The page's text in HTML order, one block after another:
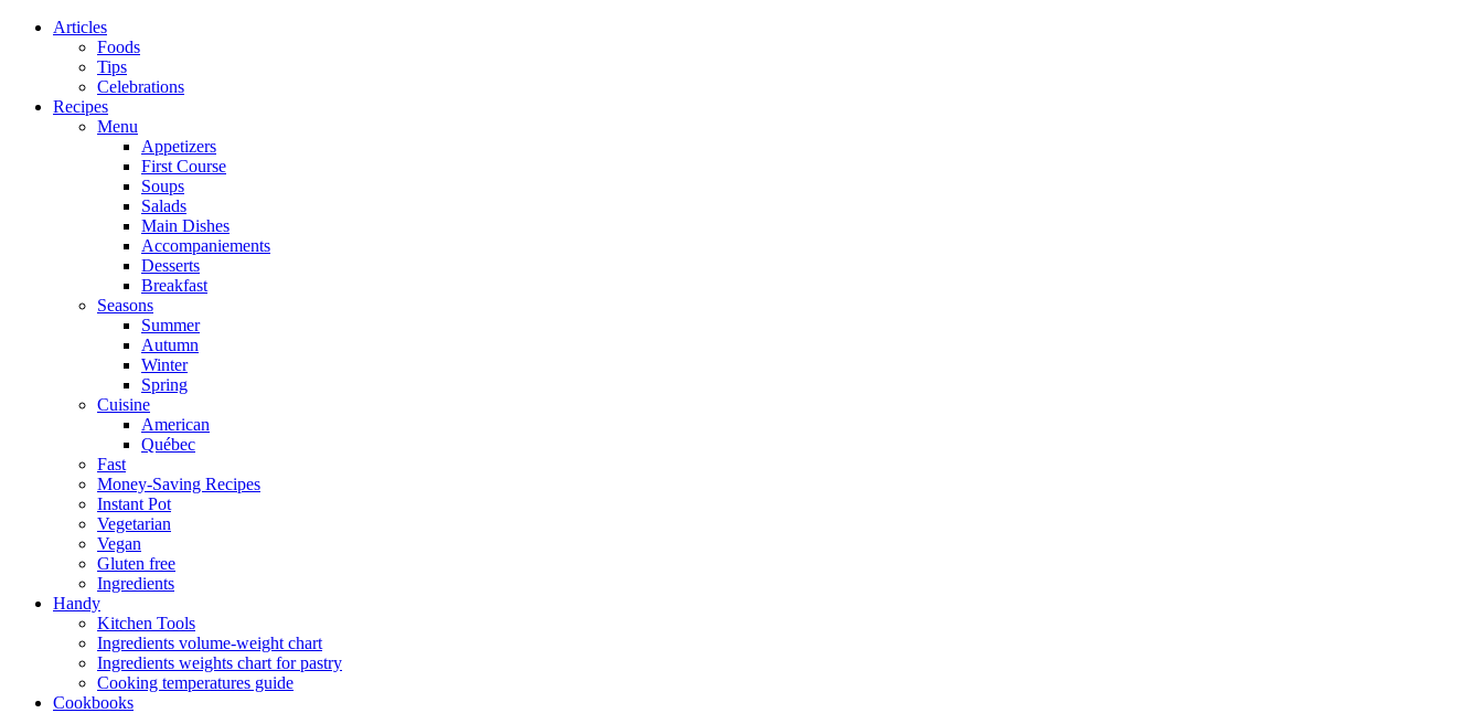
Articles
Foods
Tips
Celebrations
Recipes
Menu
Appetizers
First Course
Soups
Salads
Main Dishes
Accompaniements
Desserts
Breakfast
Seasons
Summer
Autumn
Winter
Spring
Cuisine
American
Québec
Fast
Money-Saving Recipes
Instant Pot
Vegetarian
Vegan
Gluten free
Ingredients
Handy
Kitchen Tools
Ingredients volume-weight chart
Ingredients weights chart for pastry
Cooking temperatures guide
Cookbooks